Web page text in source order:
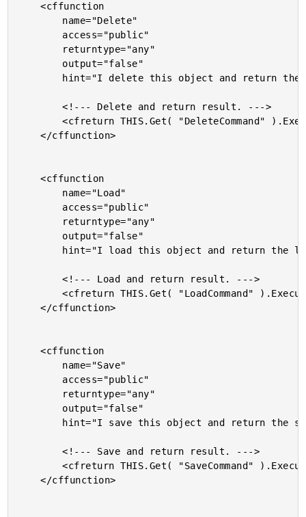
	<cffunction
		<!--- Delete and return result. --->
		<cfreturn THIS.Get( "DeleteCommand" ).Execute( THIS ) />
	</cffunction>
	<cffunction
		<!--- Load and return result. --->
		<cfreturn THIS.Get( "LoadCommand" ).Execute( THIS ) />
	</cffunction>
	<cffunction
		<!--- Save and return result. --->
		<cfreturn THIS.Get( "SaveCommand" ).Execute( THIS ) />
	</cffunction>